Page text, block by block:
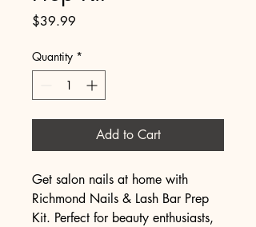
$39.99
Quantity *
Add to Cart
Get salon nails at home with
Richmond Nails & Lash Bar Prep
Kit. Perfect for beauty enthusiasts,